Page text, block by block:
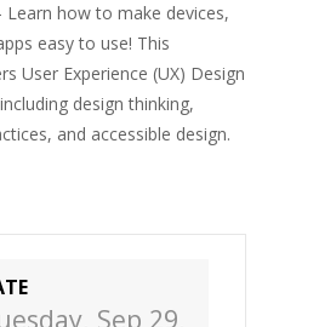
Learn how to make devices,
easy to use! This
User Experience (UX) Design
design thinking,
and accessible design.
Sep 29,